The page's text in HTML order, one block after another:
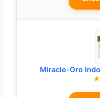
Miracle-Gro